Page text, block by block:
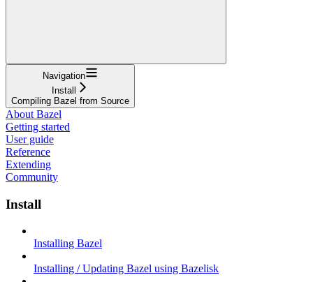
Navigation
Install
Compiling Bazel from Source
About Bazel
Getting started
User guide
Reference
Extending
Community
Install
Installing Bazel
Installing / Updating Bazel using Bazelisk